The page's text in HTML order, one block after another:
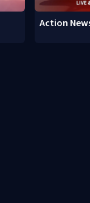
Action